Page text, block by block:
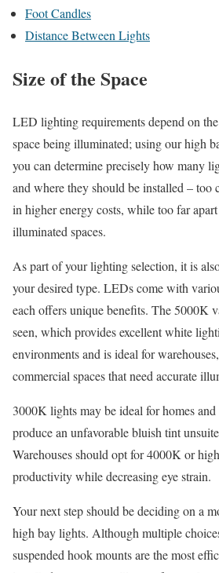
Foot Candles
Distance Between Lights
Size of the Space
LED lighting requirements depend on
space being illuminated; using our high
you can determine precisely how many
and where they should be installed – too
in higher energy costs, while too far
illuminated spaces.
As part of your lighting selection, it is
your desired type. LEDs come with
each offers unique benefits. The 5000K
seen, which provides excellent white
environments and is ideal for
commercial spaces that need accurate
3000K lights may be ideal for homes and
produce an unfavorable bluish tint
Warehouses should opt for 4000K or
productivity while decreasing eye strain.
Your next step should be deciding on a
high bay lights. Although multiple
suspended hook mounts are the most